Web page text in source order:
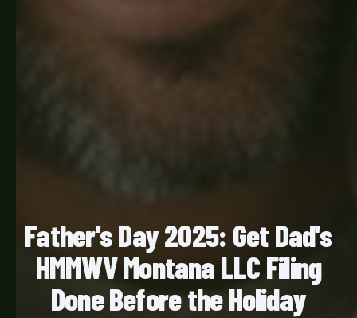
Father's Day 2025: Get Dad's
HMMWV Montana LLC Filing
Done Before the Holiday